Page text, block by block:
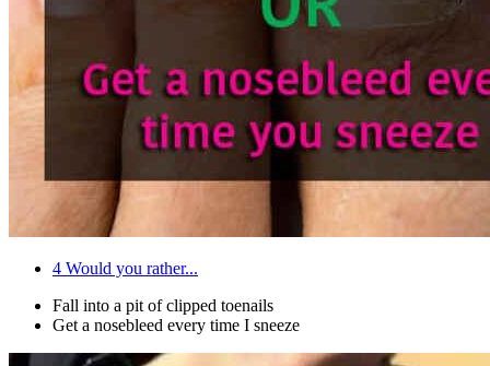
4 Would you rather...
Fall into a pit of clipped toenails
Get a nosebleed every time I sneeze